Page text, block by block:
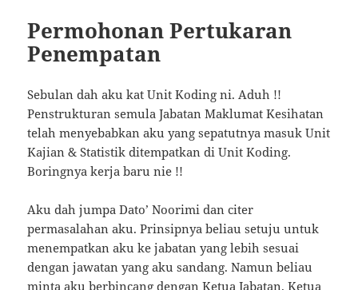
Permohonan Pertukaran
Penempatan
Sebulan dah aku kat Unit Koding ni. Aduh !!
Penstrukturan semula Jabatan Maklumat Kesihatan
telah menyebabkan aku yang sepatutnya masuk Unit
Kajian & Statistik ditempatkan di Unit Koding.
Boringnya kerja baru nie !!
Aku dah jumpa Dato’ Noorimi dan citer
permasalahan aku. Prinsipnya beliau setuju untuk
menempatkan aku ke jabatan yang lebih sesuai
dengan jawatan yang aku sandang. Namun beliau
minta aku berbincang dengan Ketua Jabatan. Ketua